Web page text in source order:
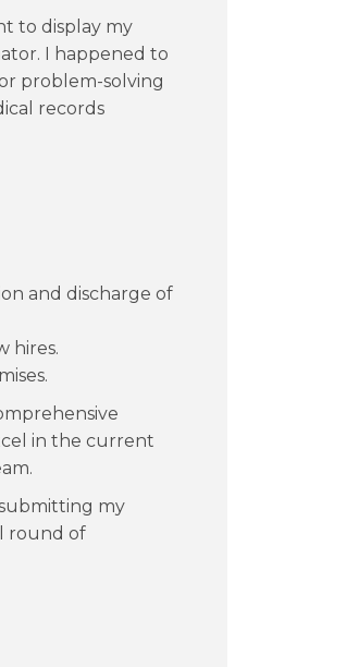
to display my
I happened to
problem-solving
records
and discharge of
hires.
in the current
my
round of